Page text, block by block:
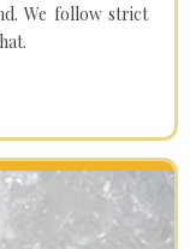
We follow strict